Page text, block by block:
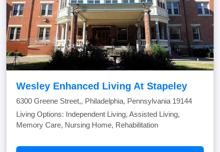
Wesley Enhanced Living At Stapeley
6300 Greene Street,, Philadelphia, Pennsylvania 19144
Living Options: Independent Living, Assisted Living,
Memory Care, Nursing Home, Rehabilitation